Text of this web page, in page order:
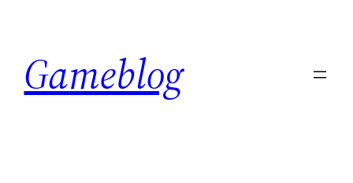
content
Gameblog